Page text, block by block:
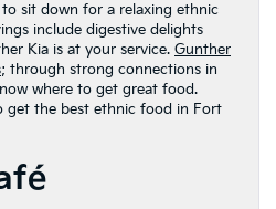
sit down for a relaxing ethnic
include digestive delights
Kia is at your service. Gunther
; through strong connections in
where to get great food.
get the best ethnic food in Fort